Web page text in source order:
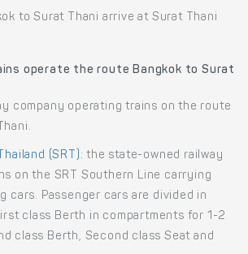
to Surat Thani arrive at Surat Thani
operate the route Bangkok to Surat
company operating trains on the route
(SRT) : the state-owned railway
on the SRT Southern Line carrying
cars. Passenger cars are divided in
class Berth in compartments for 1-2
class Berth, Second class Seat and